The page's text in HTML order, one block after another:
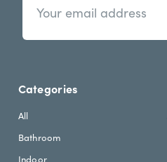
s
t
e
r
.
i
d
r
e
s
Categories
All
Bathroom
Indoor